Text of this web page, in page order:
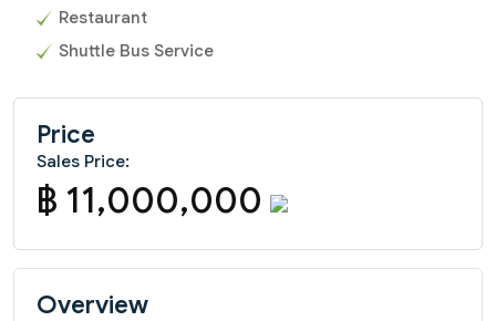
Restaurant
Shuttle Bus Service
Price
Sales Price:
฿ 11,000,000
Overview